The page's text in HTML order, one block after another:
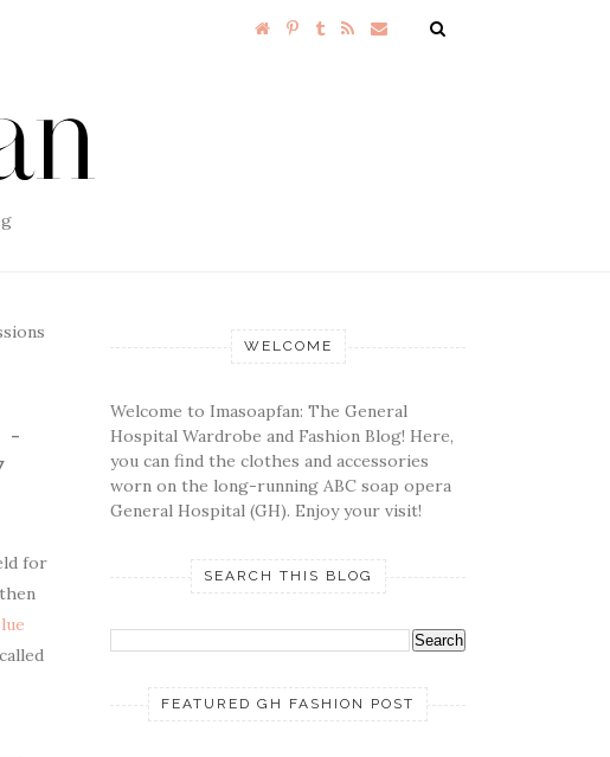
-
for
WELCOME
Welcome to Imasoapfan: The General
Hospital Wardrobe and Fashion Blog! Here,
you can find the clothes and accessories
worn on the long-running ABC soap opera
General Hospital (GH). Enjoy your visit!
SEARCH THIS BLOG
FEATURED GH FASHION POST